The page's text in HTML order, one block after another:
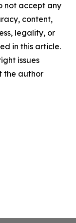
not accept any
content,
legality, or
in this article.
issues
the author